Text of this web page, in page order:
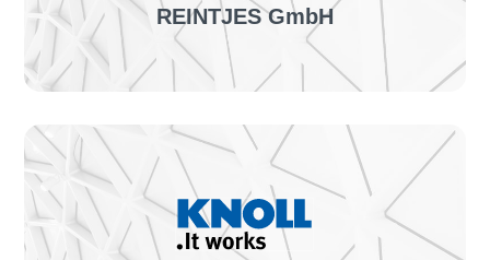
REINTJES GmbH
The project:
Introduction of confirmationLINE & further
individual optimizations
TO THE SUCCESS STORY